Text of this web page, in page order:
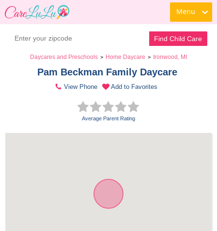
Menu
Find Child Care
Daycares and Preschools > Home Daycare > Ironwood, MI
Pam Beckman Family Daycare
View Phone Add to Favorites
Average Parent Rating